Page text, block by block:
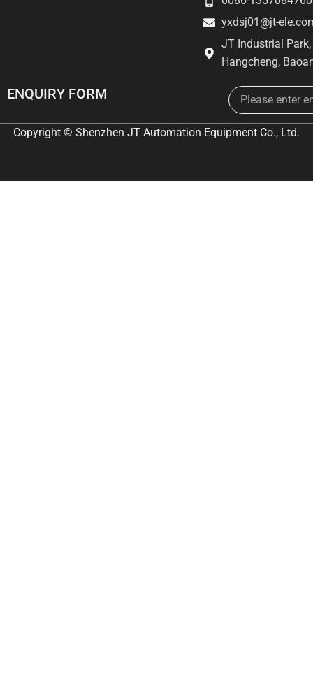
yxdsj01@jt-
JT Industrial
Hangcheng,
ENQUIRY FORM Email
Copyright © Shenzhen JT Automation Equipment Co., Ltd.